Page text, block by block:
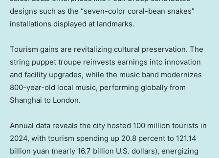
designs such as the “seven-color coral-bean snakes”
installations displayed at landmarks.
Tourism gains are revitalizing cultural preservation. The
string puppet troupe reinvests earnings into innovation
and facility upgrades, while the music band modernizes
800-year-old local music, performing globally from
Shanghai to London.
Annual data reveals the city hosted 100 million tourists in
2024, with tourism spending up 20.8 percent to 121.14
billion yuan (nearly 16.7 billion U.S. dollars), energizing